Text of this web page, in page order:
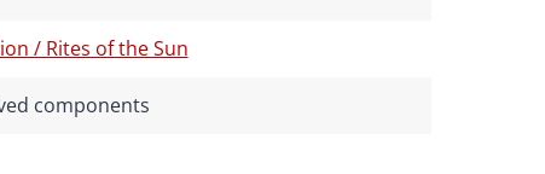
/ Rites of the Sun
components